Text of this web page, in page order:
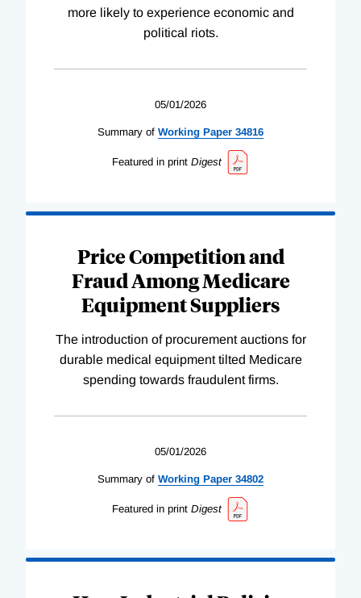
more likely to experience economic and
political riots.
05/01/2026
Summary of Working Paper 34816
Featured in print Digest
Price Competition and
Fraud Among Medicare
Equipment Suppliers
The introduction of procurement auctions for
durable medical equipment tilted Medicare
spending towards fraudulent firms.
05/01/2026
Summary of Working Paper 34802
Featured in print Digest